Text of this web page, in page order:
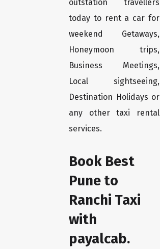
outstation travellers
today to rent a car for
weekend Getaways,
Honeymoon trips,
Business Meetings,
Local sightseeing,
Destination Holidays or
any other taxi rental
services.
Book Best
Pune to
Ranchi Taxi
with
payalcab.